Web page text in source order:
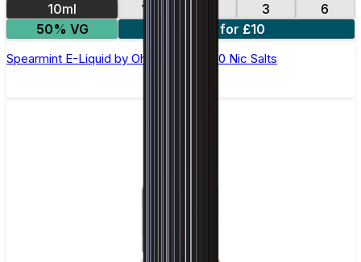
10ml
12 3
6
50% VG
4 for £10
Spearmint E-Liquid by Ohm Brew 50/50 Nic Salts